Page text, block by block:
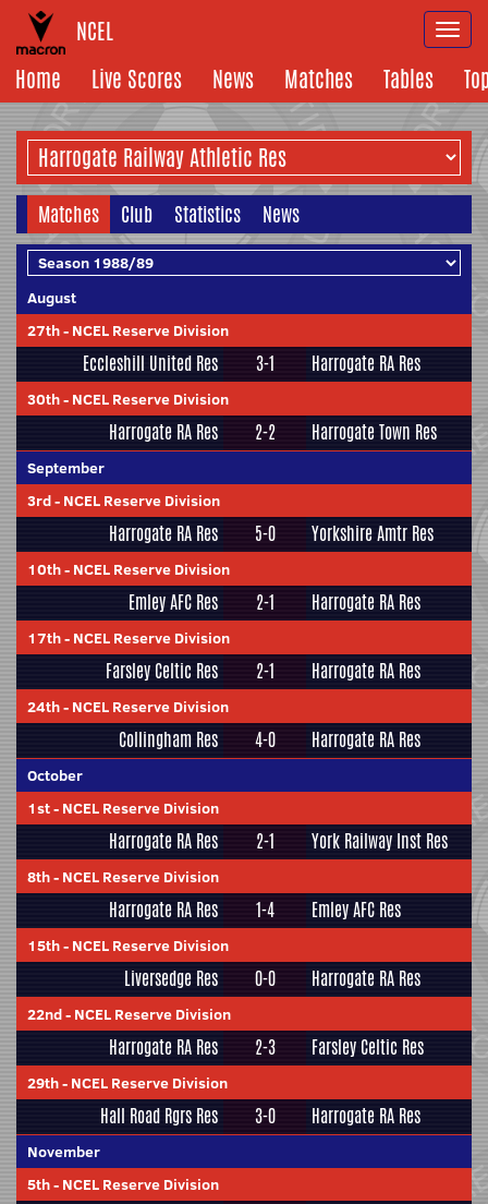
NCEL
Home
Live Scores News Matches Tables
Matches Club Statistics News
August
27th- NCEL Reserve Division
Eccleshill United Res 3-1 Harrogate RA Res
30th- NCEL Reserve Division
Harrogate RA Res 2-2 Harrogate Town Res
September
3rd- NCEL Reserve Division
Harrogate RA Res 5-0 Yorkshire Amtr Res
10th- NCEL Reserve Division
Emley AFC Res 2-1 Harrogate RA Res
17th- NCEL Reserve Division
Farsley Celtic Res 2-1 Harrogate RA Res
24th- NCEL Reserve Division
Collingham Res 4-0 Harrogate RA Res
October
1st- NCEL Reserve Division
Harrogate RA Res 2-1 York Railway Inst Res
8th- NCEL Reserve Division
Harrogate RA Res 1-4 Emley AFC Res
15th- NCEL Reserve Division
Liversedge Res 0-0 Harrogate RA Res
22nd- NCEL Reserve Division
Harrogate RA Res 2-3 Farsley Celtic Res
29th- NCEL Reserve Division
Hall Road Rgrs Res 3-0 Harrogate RA Res
November
5th- NCEL Reserve Division